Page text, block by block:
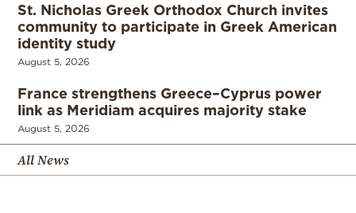
St. Nicholas Greek Orthodox Church invites
community to participate in Greek American
identity study
August 5, 2026
France strengthens Greece–Cyprus power
link as Meridiam acquires majority stake
August 5, 2026
All News